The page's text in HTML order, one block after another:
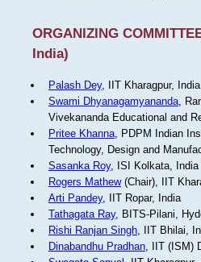
ORGANIZING
India)
Palash Dey, IIT Kharagpur, India
Swami Dhyanagamyananda,
Vivekananda Educational and
Pritee Khanna, PDPM Indian
Technology, Design and
Sasanka Roy, ISI Kolkata, India
Rogers Mathew(Chair), IIT
Arti Pandey, IIT Ropar, India
Tathagata Ray, BITS-Pilani,
Rishi Ranjan Singh, IIT Bhilai,
Dinabandhu Pradhan, IIT (ISM)